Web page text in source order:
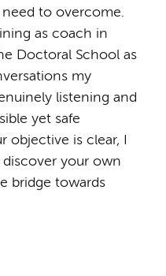
to overcome.
as coach in
Doctoral School as
my
listening and
yet safe
is clear, I
your own
bridge towards